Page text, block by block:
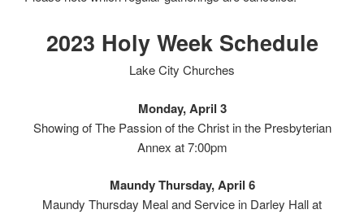
2023 Holy Week Schedule
Lake City Churches
Monday, April 3
Showing of The Passion of the Christ in the Presbyterian
Annex at 7:00pm
Maundy Thursday, April 6
Maundy Thursday Meal and Service in Darley Hall at